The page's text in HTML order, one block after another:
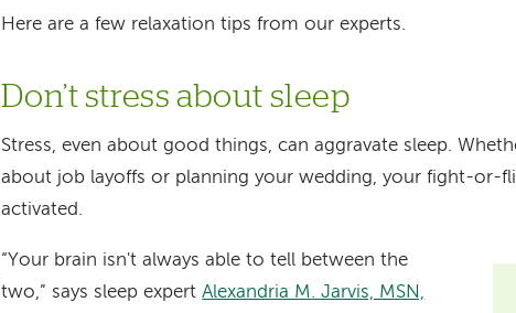
Here are a few relaxation tips from our experts.
Don’t stress about sleep
Stress, even about good things, can aggravate sleep.
about job layoffs or planning your wedding, your fight-or-
activated.
“Your brain isn't always able to tell between the
two,” says sleep expertAlexandria M. Jarvis, MSN,